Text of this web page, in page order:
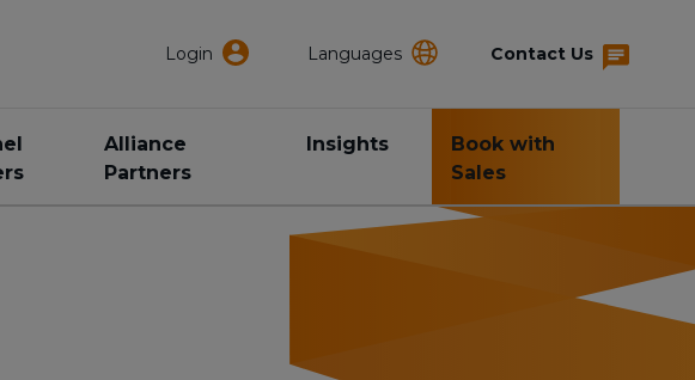
Login Languages Contact Us
Alliance
Partners
Insights
Book with
Sales